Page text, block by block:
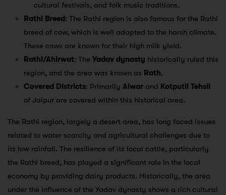
cultural festivals, and folk music traditions.
Rathi Breed: The Rathi region is also famous for the Rathi
breed of cow, which is well adapted to the harsh climate.
These cows are known for their high milk yield.
Rathi/Ahirwat: The Yadav dynasty historically ruled this
region, and the area was known as Rath.
Covered Districts: Primarily Alwar and Kotputli Tehsil
of Jaipur are covered within this historical area.
The Rathi region, largely a desert area, has long faced issues
related to water scarcity and agricultural challenges due to
its low rainfall. The resilience of its local cattle, particularly
the Rathi breed, has played a significant role in the local
economy by providing dairy products. Historically, the area
under the influence of the Yadav dynasty shows a rich cultural